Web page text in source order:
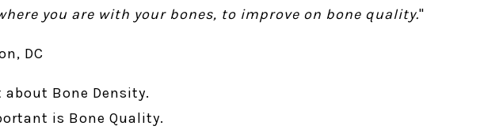
you are with your bones, to improve on bone quality."
DC
Bone Density.
is Bone Quality.